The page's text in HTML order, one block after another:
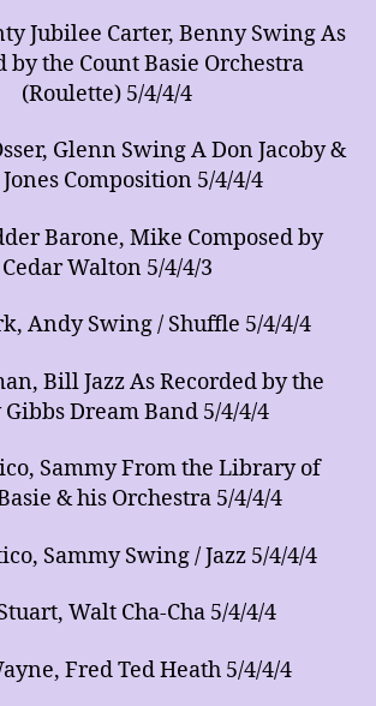
Ensembles
Jubilee Carter, Benny Swing As
by the Count Basie Orchestra
(Roulette) 5/4/4/4
Glenn Swing A Don Jacoby &
Composition 5/4/4/4
Barone, Mike Composed by
Cedar Walton 5/4/4/3
Andy Swing / Shuffle 5/4/4/4
Bill Jazz As Recorded by the
Dream Band 5/4/4/4
Sammy From the Library of
& his Orchestra 5/4/4/4
Sammy Swing / Jazz 5/4/4/4
Walt Cha-Cha 5/4/4/4
Fred Ted Heath 5/4/4/4